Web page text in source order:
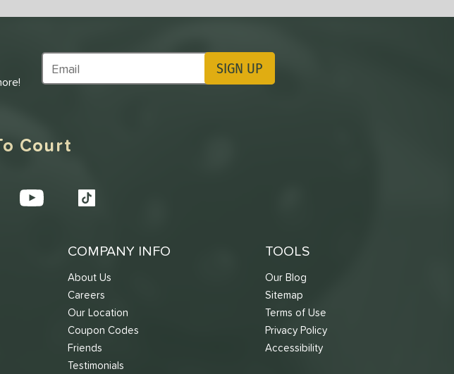
Subscribe to Marketing Updates SIGN UP
Court
COMPANY INFO
About Us
Careers
Our Location
Coupon Codes
Friends
Testimonials
TOOLS
Our Blog
Sitemap
Terms of Use
Privacy Policy
Accessibility